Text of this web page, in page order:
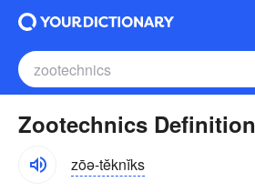
Zootechnics Definition
zōə-tĕknĭks